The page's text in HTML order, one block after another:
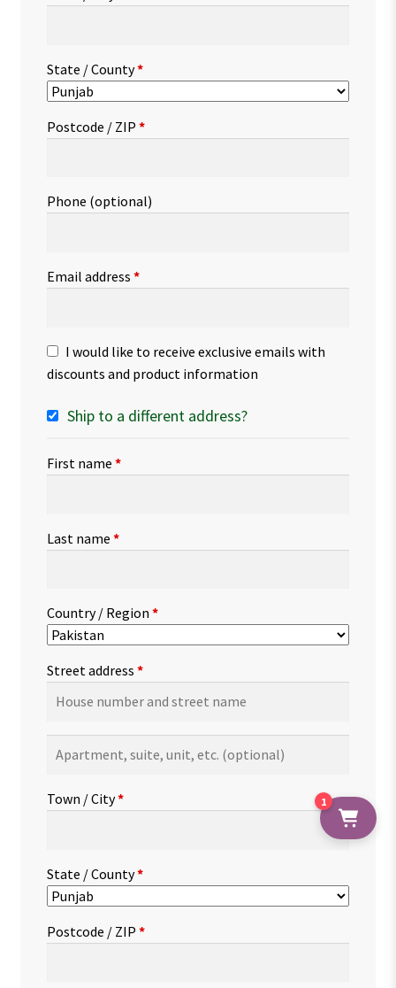
etc.(optional)
State / County*
Postcode / ZIP *
Phone (optional)
Email address *
I would like to receive exclusive emails with
discounts and product information
Ship to a different address?
First name *
Last name *
Country / Region *
Street address *
suite,
etc.(optional)
Town / City*
State / County*
Postcode / ZIP *
1